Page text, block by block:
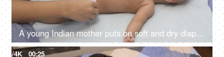
A young Indian mother puts on soft and dry diaper for her baby - young nurse with 1-month-old baby, Indian baby boy
4K 00:25